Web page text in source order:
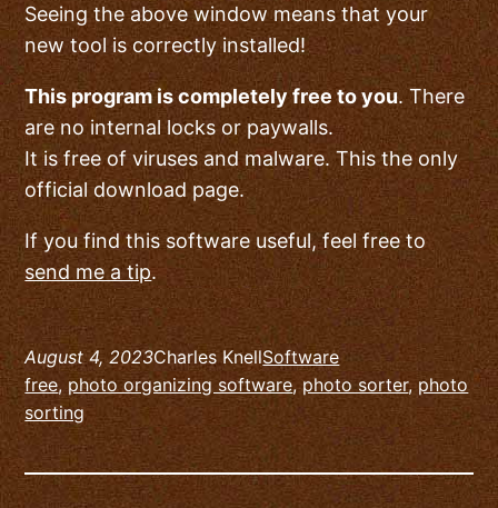
Seeing the above window means that your
new tool is correctly installed!
This program is completely free to you. There
are no internal locks or paywalls.
It is free of viruses and malware. This the only
official download page.
If you find this software useful, feel free to
send me a tip.
August 4, 2023Charles KnellSoftware
free, photo organizing software, photo sorter, photo
sorting